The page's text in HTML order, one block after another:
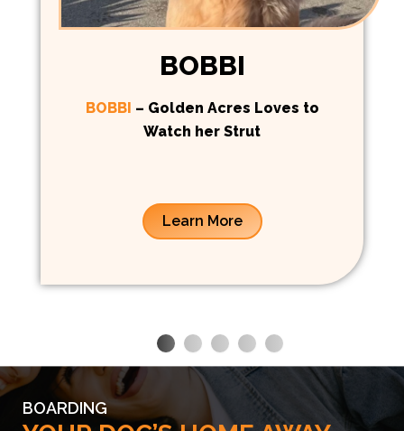
BOBBI
BOBBI – Golden Acres Loves to
Watch her Strut
Learn More
BOARDING